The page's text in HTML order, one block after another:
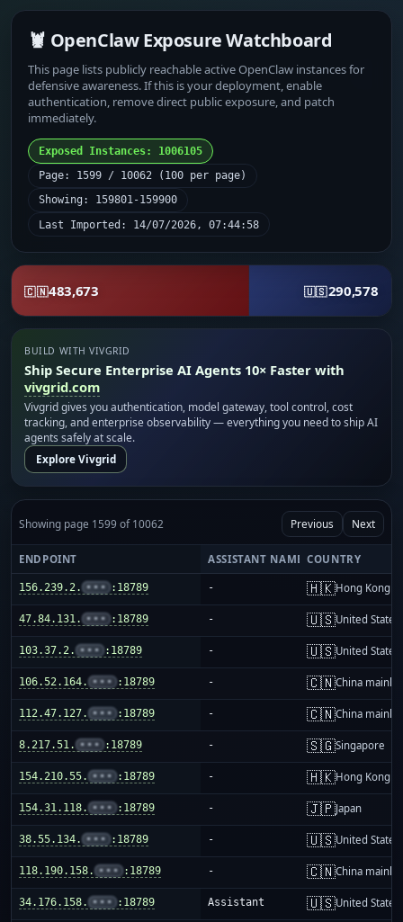
🦞 OpenClaw Exposure Watchboard
This page lists publicly reachable active OpenClaw instances for
defensive awareness. If this is your deployment, enable
authentication, remove direct public exposure, and patch
immediately.
Exposed Instances: 1006105
Page: 1599 / 10062 (100 per page)
Showing: 159801-159900
Last Imported: 14/07/2026, 07:44:58
🇨🇳483,673 🇺🇸290,578
BUILD WITH VIVGRID
Ship Secure Enterprise AI Agents 10× Faster with
vivgrid.com
Vivgrid gives you authentication, model gateway, tool control, cost
tracking, and enterprise observability — everything you need to ship AI
agents safely at scale.
Explore Vivgrid
Showing page 1599 of 10062 Previous Next
ENDPOINT ASSISTANT NAME COUNTRY
156.239.2. ••• :18789 - 🇭🇰Hong Kong
47.84.131. ••• :18789 - 🇺🇸United States
103.37.2. ••• :18789 - 🇺🇸United States
106.52.164. ••• :18789 - 🇨🇳China
112.47.127. ••• :18789 - 🇨🇳China
8.217.51. ••• :18789 - 🇸🇬Singapore
154.210.55. ••• :18789 - 🇭🇰Hong Kong
154.31.118. ••• :18789 - 🇯🇵Japan
38.55.134. ••• :18789 - 🇺🇸United States
118.190.158. ••• :18789 - 🇨🇳China
34.176.158. ••• :18789 Assistant 🇺🇸United States